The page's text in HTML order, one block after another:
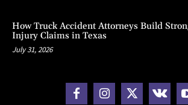
How Truck Accident Attorneys Build
Injury Claims in Texas
July 31, 2026